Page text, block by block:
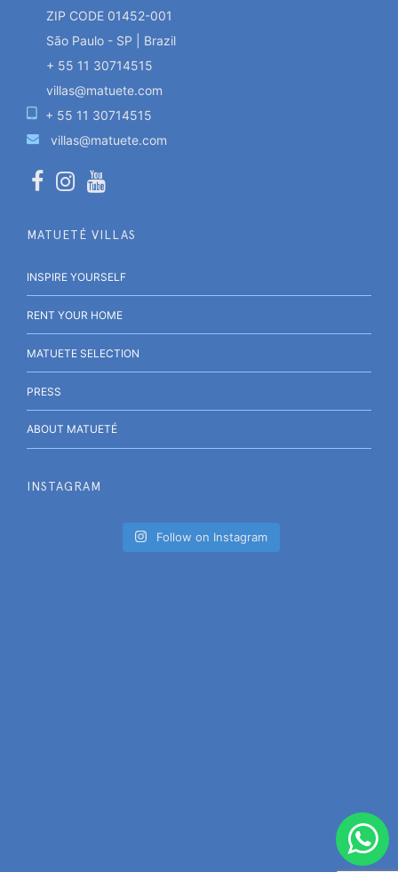
ZIP CODE 01452-001
São Paulo - SP | Brazil
+ 55 11 30714515
villas@matuete.com
+ 55 11 30714515
villas@matuete.com
MATUETÉ VILLAS
INSPIRE YOURSELF
RENT YOUR HOME
MATUETE SELECTION
PRESS
ABOUT MATUETÉ
INSTAGRAM
Follow on Instagram